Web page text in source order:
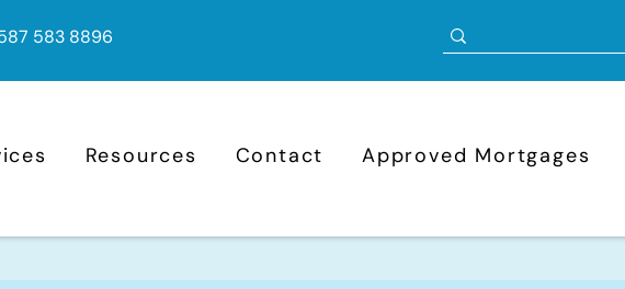
583 8896
Resources Contact Approved Mortgages